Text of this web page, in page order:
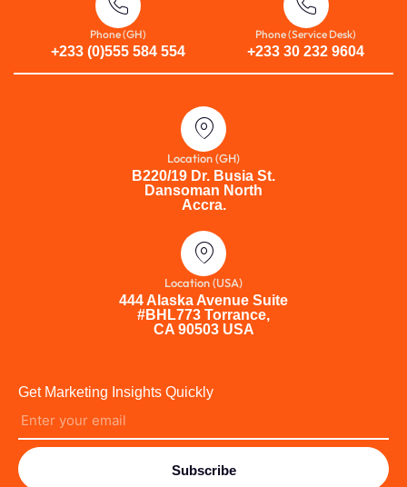
Phone (GH)
+233 (0)555 584 554
Phone (Service Desk)
+233 30 232 9604
Location (GH)
B220/19 Dr. Busia St.
Dansoman North
Accra.
Location (USA)
444 Alaska Avenue Suite
#BHL773 Torrance,
CA 90503 USA
Get Marketing Insights Quickly
Subscribe